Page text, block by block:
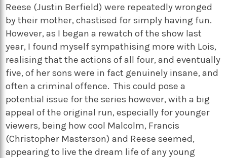
Reese (Justin Berfield) were repeatedly wronged
by their mother, chastised for simply having fun.
However, as I began a rewatch of the show last
year, I found myself sympathising more with Lois,
realising that the actions of all four, and eventually
five, of her sons were in fact genuinely insane, and
often a criminal offence. This could pose a
potential issue for the series however, with a big
appeal of the original run, especially for younger
viewers, being how cool Malcolm, Francis
(Christopher Masterson) and Reese seemed,
appearing to live the dream life of any young